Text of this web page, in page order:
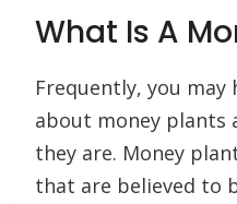
What Is A
Frequently, you
about money plants
they are. Money
that are believed to